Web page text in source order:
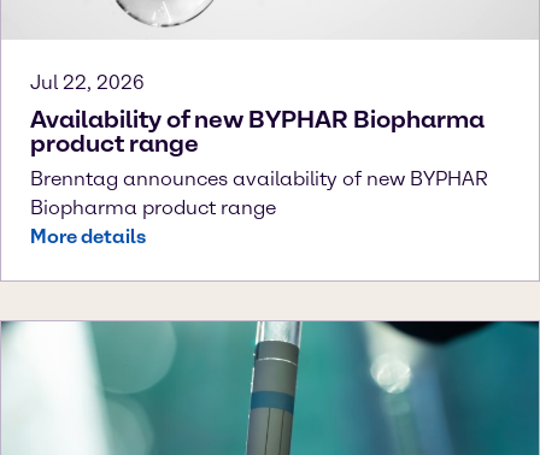
Jul 22, 2026
Availability of new BYPHAR Biopharma
product range
Brenntag announces availability of new BYPHAR
Biopharma product range
More details